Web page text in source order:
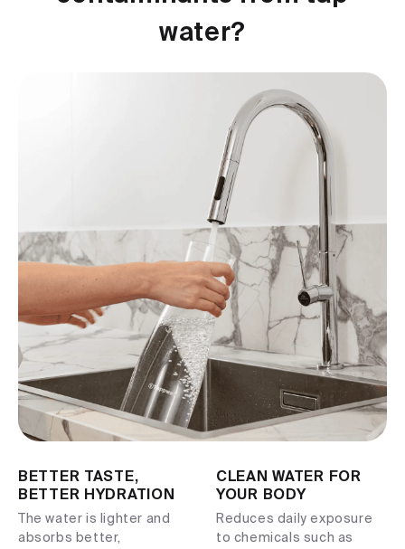
water?
BETTER TASTE,
BETTER HYDRATION
The water is lighter and
absorbs better,
CLEAN WATER FOR
YOUR BODY
Reduces daily exposure
to chemicals such as